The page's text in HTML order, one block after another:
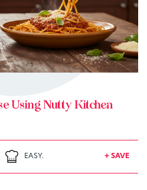
RECIPES
Using Nutty Kitchen
EASY. + SAVE